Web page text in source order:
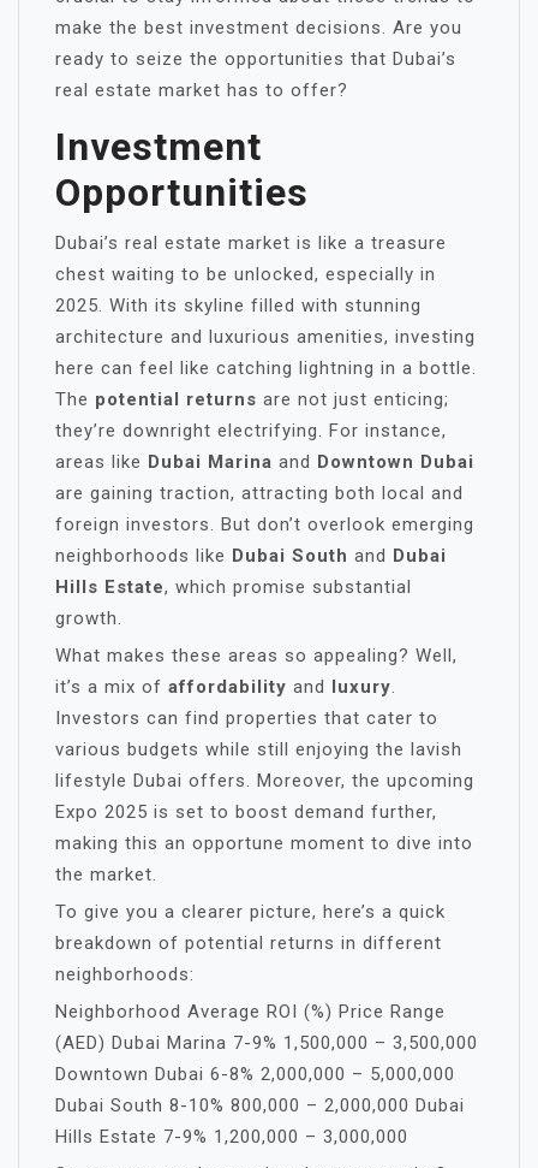
make the best investment decisions. Are you
ready to seize the opportunities that Dubai’s
real estate market has to offer?
Investment
Opportunities
Dubai’s real estate market is like a treasure
chest waiting to be unlocked, especially in
2025. With its skyline filled with stunning
architecture and luxurious amenities, investing
here can feel like catching lightning in a bottle.
The potential returns are not just enticing;
they’re downright electrifying. For instance,
areas like Dubai Marina and Downtown Dubai
are gaining traction, attracting both local and
foreign investors. But don’t overlook emerging
neighborhoods like Dubai South and Dubai
Hills Estate, which promise substantial
growth.
What makes these areas so appealing? Well,
it’s a mix of affordability and luxury.
Investors can find properties that cater to
various budgets while still enjoying the lavish
lifestyle Dubai offers. Moreover, the upcoming
Expo 2025 is set to boost demand further,
making this an opportune moment to dive into
the market.
To give you a clearer picture, here’s a quick
breakdown of potential returns in different
neighborhoods:
Neighborhood Average ROI (%) Price Range
(AED) Dubai Marina 7-9% 1,500,000 – 3,500,000
Downtown Dubai 6-8% 2,000,000 – 5,000,000
Dubai South 8-10% 800,000 – 2,000,000 Dubai
Hills Estate 7-9% 1,200,000 – 3,000,000